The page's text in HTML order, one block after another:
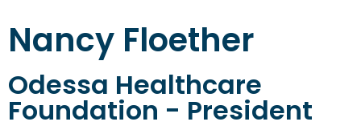
Nancy Floether
Odessa Healthcare
Foundation - President